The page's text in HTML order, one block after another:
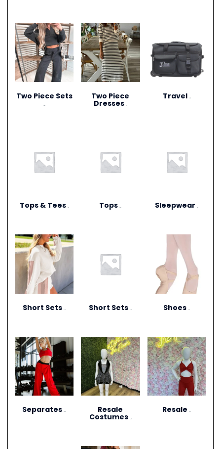
Two Piece Sets Two Piece
Dresses
Travel
Tops & Tees Tops Sleepwear
Short Sets Short Sets Shoes
Separates Resale
Costumes
Resale